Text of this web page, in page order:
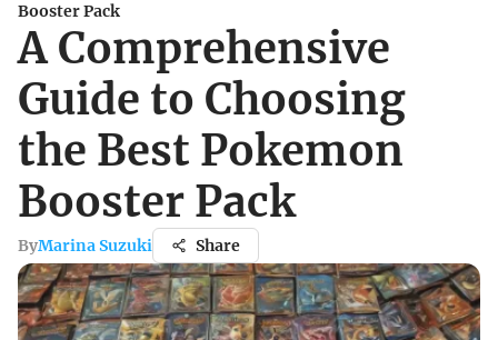
Booster Pack
A Comprehensive
Guide to Choosing
the Best Pokemon
Booster Pack
ByMarina Suzuki Share